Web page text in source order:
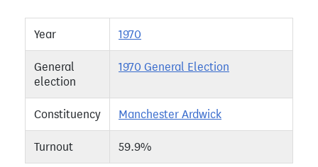
Year 1970
General
election
1970 General Election
Constituency Manchester Ardwick
Turnout 59.9%